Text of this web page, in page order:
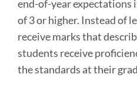
end-of-year expectations
of 3 or higher. Instead of
receive marks that
students receive
the standards at their